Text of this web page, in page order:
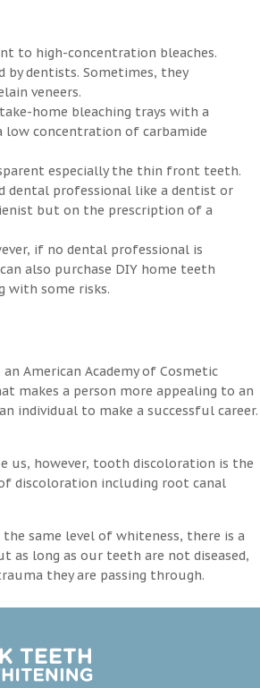
to high-concentration bleaches.
by dentists. Sometimes, they
veneers.
home bleaching trays with a
low concentration of carbamide
especially the thin front teeth.
dental professional like a dentist or
but on the prescription of a
if no dental professional is
also purchase DIY home teeth
with some risks.
American Academy of Cosmetic
makes a person more appealing to an
individual to make a successful career.
us, however, tooth discoloration is the
discoloration including root canal
same level of whiteness, there is a
long as our teeth are not diseased,
they are passing through.